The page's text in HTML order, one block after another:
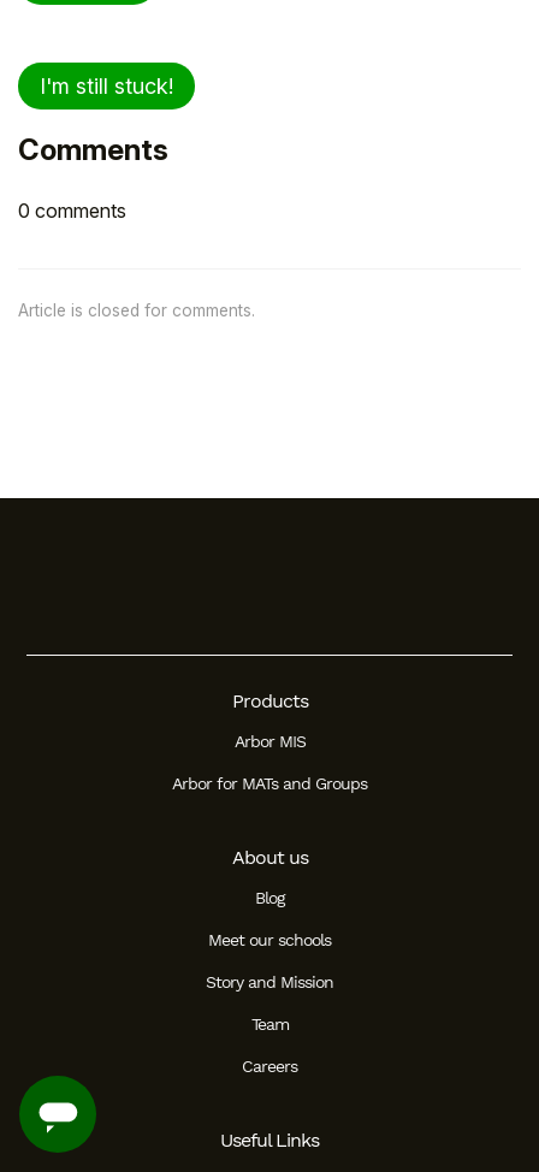
I'm still stuck!
Comments
0 comments
Article is closed for comments.
Products
Arbor MIS
Arbor for MATs and Groups
About us
Blog
Meet our schools
Story and Mission
Team
Careers
Useful Links